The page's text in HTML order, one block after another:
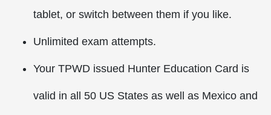
tablet, or switch between them if you like.
Unlimited exam attempts.
Your TPWD issued Hunter Education Card is
valid in all 50 US States as well as Mexico and